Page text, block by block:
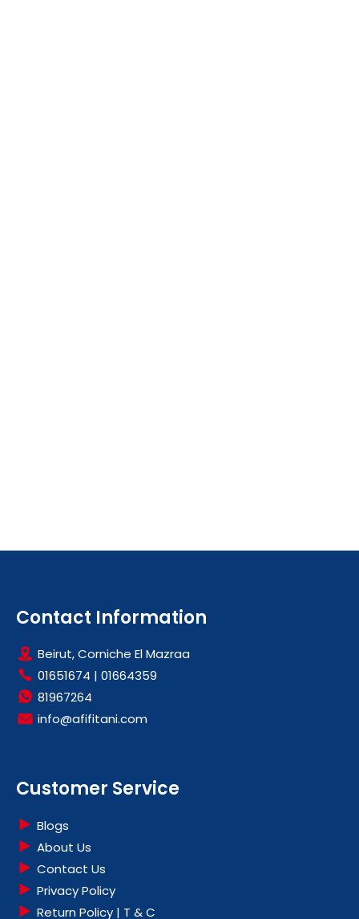
Contact Information
Beirut, Corniche El Mazraa
01651674 | 01664359
81967264
info@afifitani.com
Customer Service
Blogs
About Us
Contact Us
Privacy Policy
Return Policy | T & C